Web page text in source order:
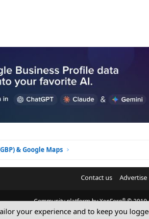
& Google Maps
Contact us Advertise
Community platform by XenForo® ©
© Sterling Sky Inc. All rights
your experience and to keep you